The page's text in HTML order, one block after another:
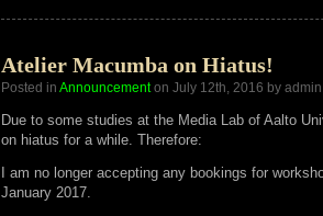
Primitive
Electronics
Atelier Macumba on Hiatus!
Posted in Announcementon July 12th, 2016 by admin
Due to some studies at the Media Lab of Aalto
on hiatus for a while. Therefore:
I am no longer accepting any bookings for
January 2017.